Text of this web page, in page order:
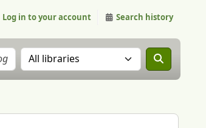
Log in to your account Search history
Search the catalog in: